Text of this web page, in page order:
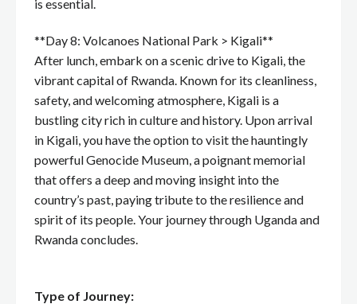
is essential.
**Day 8: Volcanoes National Park > Kigali**
After lunch, embark on a scenic drive to Kigali, the
vibrant capital of Rwanda. Known for its cleanliness,
safety, and welcoming atmosphere, Kigali is a
bustling city rich in culture and history. Upon arrival
in Kigali, you have the option to visit the hauntingly
powerful Genocide Museum, a poignant memorial
that offers a deep and moving insight into the
country’s past, paying tribute to the resilience and
spirit of its people. Your journey through Uganda and
Rwanda concludes.
Type of Journey: